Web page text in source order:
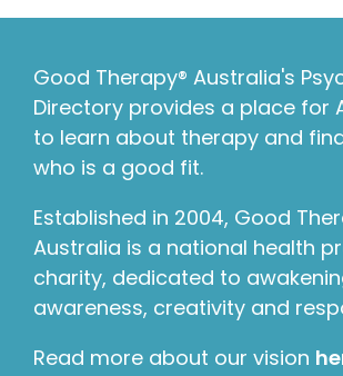
Good Therapy® Australia's
Directory provides a place for
to learn about therapy and
who is a good fit.
Established in 2004, Good
Australia is a national health
charity, dedicated to
awareness, creativity and
Read more about our vision